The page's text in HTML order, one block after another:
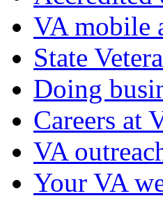
VA mobile
State
Doing
Careers at
VA
Your VA